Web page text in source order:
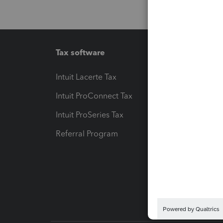
Tax software
Intuit Lacerte Tax
Intuit ProConnect Tax
Intuit ProSeries Tax
Referral Program